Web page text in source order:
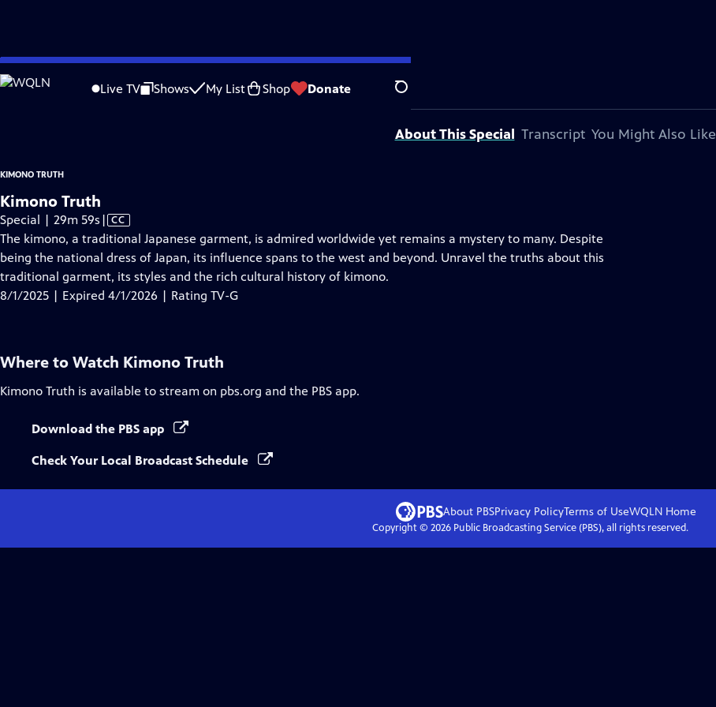
Skip
to
Live TV Shows My List Shop Donate Search
is not available.
Problems playing video? Report a Problem |Closed Captioning Feedback
Kimono Truth
is presented by your local public television station.
About This Special Transcript You Might Also Like
KIMONO TRUTH
Kimono Truth
Special | 29m 59s Video
has
Closed
Captions
| CC
The kimono, a traditional Japanese garment, is admired worldwide yet remains a mystery to many. Despite
being the national dress of Japan, its influence spans to the west and beyond. Unravel the truths about this
traditional garment, its styles and the rich cultural history of kimono.
8/1/2025 | Expired 4/1/2026 | Rating TV-G
Where to Watch Kimono Truth
Kimono Truth is available to stream on pbs.org and the PBS app.
Download the PBS app
Check Your Local Broadcast Schedule
About PBSPrivacy PolicyTerms of UseWQLNHome
Copyright © 2026Public Broadcasting Service (PBS), all rights reserved.